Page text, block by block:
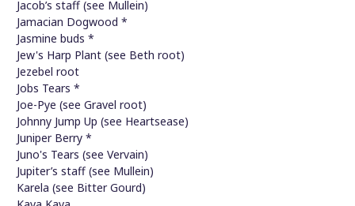
Jacob’s staff (see Mullein)
Jamacian Dogwood *
Jasmine buds *
Jew's Harp Plant (see Beth root)
Jezebel root
Jobs Tears *
Joe-Pye (see Gravel root)
Johnny Jump Up (see Heartsease)
Juniper Berry *
Juno's Tears (see Vervain)
Jupiter’s staff (see Mullein)
Karela (see Bitter Gourd)